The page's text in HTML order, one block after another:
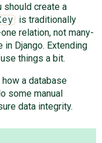
should create a
is traditionally
relation, not many-
in Django. Extending
things a bit.
a database
some manual
data integrity.